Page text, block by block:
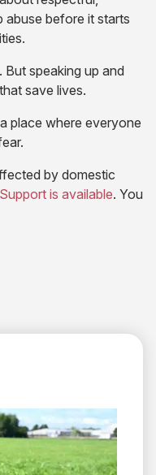
abuse before it starts
speaking up and
save lives.
place where everyone
by domestic
Support is available(opens
. You